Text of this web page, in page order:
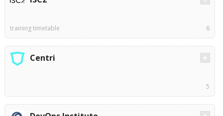
training timetable 6
Centri
5